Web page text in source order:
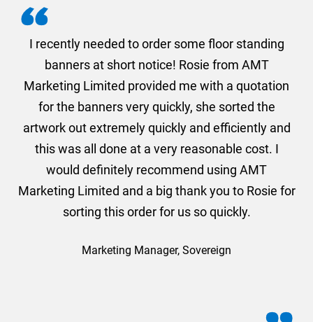
I recently needed to order some floor standing
banners at short notice! Rosie from AMT
Marketing Limited provided me with a quotation
for the banners very quickly, she sorted the
artwork out extremely quickly and efficiently and
this was all done at a very reasonable cost. I
would definitely recommend using AMT
Marketing Limited and a big thank you to Rosie for
sorting this order for us so quickly.
Marketing Manager, Sovereign